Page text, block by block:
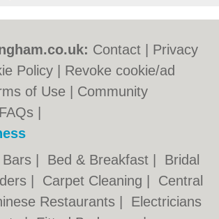
Contact
Privacy
Policy
Revoke cookie/ad
of Use
Community
FAQs
Bars Bed & Breakfast
Bridal
Carpet Cleaning
Central
Restaurants
Electricians